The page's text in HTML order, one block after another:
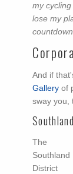
my
lose my
And if
Gallery of
sway you,
The
Southland
District